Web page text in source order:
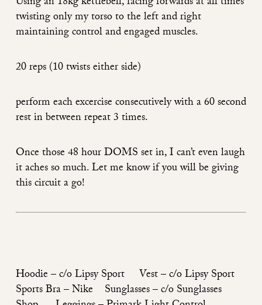
twisting only my torso to the left and right
maintaining control and engaged muscles.
20 reps (10 twists either side)
perform each excercise consecutively with a 60 second
rest in between repeat 3 times.
Once those 48 hour DOMS set in, I can’t even laugh
it aches so much. Let me know if you will be giving
this circuit a go!
Hoodie –c/o Lipsy Sport Vest –c/o Lipsy Sport
Sports Bra –Nike Sunglasses –c/o Sunglasses